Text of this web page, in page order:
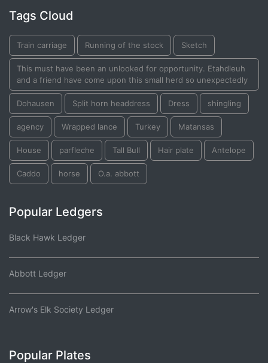
Tags Cloud
Train carriage Running of the stock Sketch
This must have been an unlooked for opportunity. Etahdleuh
and a friend have come upon this small herd so unexpectedly
Dohausen Split horn headdress Dress shingling
agency Wrapped lance Turkey Matansas
House parfleche Tall Bull Hair plate Antelope
Caddo horse O.a. abbott
Popular Ledgers
Black Hawk Ledger
Abbott Ledger
Arrow's Elk Society Ledger
Popular Plates